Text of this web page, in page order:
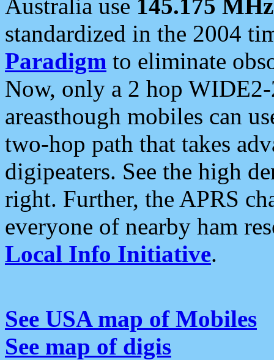
Australia use 145.175 MHz
standardized in the 2004
Paradigm to eliminate
Now, only a 2 hop
areasthough mobiles can
two-hop path that takes
digipeaters. See the high
right. Further, the APRS
everyone of nearby ham
Local Info Initiative.
See USA map of Mobiles
See map of digis